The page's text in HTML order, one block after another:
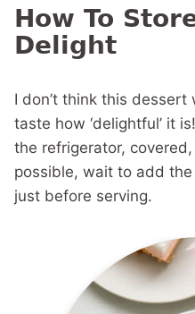
How To
Delight
I don’t think this dessert
taste how ‘delightful’ it
the refrigerator,
possible, wait to add
just before serving.